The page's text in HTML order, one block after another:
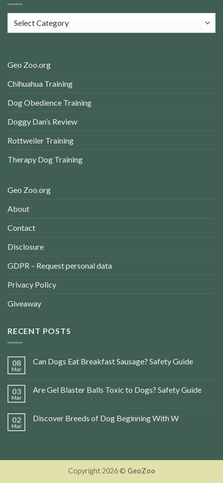
Geo Zoo.org
Chihuahua Training
Dog Obedience Training
Doggy Dan’s Review
Rottweiler Training
Therapy Dog Training
Geo Zoo.org
About
Contact
Disclosure
GDPR – Request personal data
Privacy Policy
Giveaway
RECENT POSTS
08
Mar
Can Dogs Eat Breakfast Sausage? Safety Guide
03
Mar
Are Gel Blaster Balls Toxic to Dogs? Safety Guide
02
Mar
Discover Breeds of Dog Beginning With W
Copyright 2026 © GeoZoo